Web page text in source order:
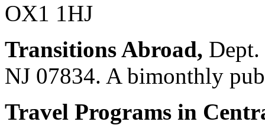
OX1 1HJ
Transitions Abroad,
NJ 07834. A bimonthly
Travel Programs in